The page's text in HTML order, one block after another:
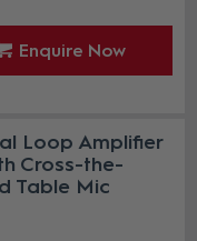
Enquire Now
Loop Amplifier
Cross-the-
Table Mic